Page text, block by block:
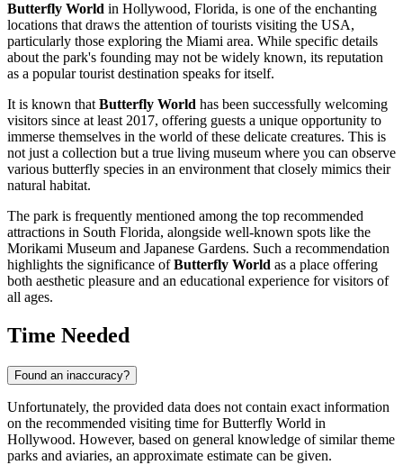
Butterfly World in Hollywood, Florida, is one of the enchanting
locations that draws the attention of tourists visiting the USA,
particularly those exploring the Miami area. While specific details
about the park's founding may not be widely known, its reputation
as a popular tourist destination speaks for itself.
It is known thatButterfly World has been successfully welcoming
visitors since at least 2017, offering guests a unique opportunity to
immerse themselves in the world of these delicate creatures. This is
not just a collection but a true living museum where you can observe
various butterfly species in an environment that closely mimics their
natural habitat.
The park is frequently mentioned among the top recommended
attractions in South Florida, alongside well-known spots like the
Morikami Museum and Japanese Gardens. Such a recommendation
highlights the significance ofButterfly World as a place offering
both aesthetic pleasure and an educational experience for visitors of
all ages.
Time Needed
Found an inaccuracy?
Unfortunately, the provided data does not contain exact information
on the recommended visiting time for Butterfly World in
Hollywood. However, based on general knowledge of similar theme
parks and aviaries, an approximate estimate can be given.